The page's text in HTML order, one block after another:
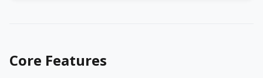
Core Features